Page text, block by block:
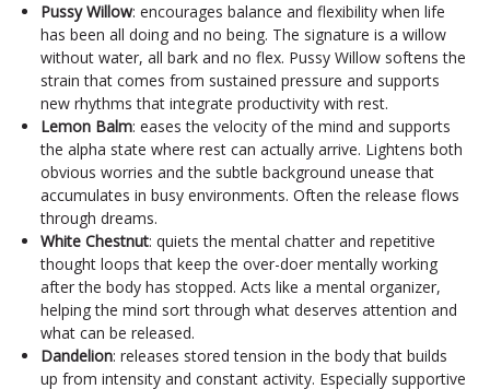
Pussy Willow: encourages balance and flexibility when life
has been all doing and no being. The signature is a willow
without water, all bark and no flex. Pussy Willow softens the
strain that comes from sustained pressure and supports
new rhythms that integrate productivity with rest.
Lemon Balm: eases the velocity of the mind and supports
the alpha state where rest can actually arrive. Lightens both
obvious worries and the subtle background unease that
accumulates in busy environments. Often the release flows
through dreams.
White Chestnut: quiets the mental chatter and repetitive
thought loops that keep the over-doer mentally working
after the body has stopped. Acts like a mental organizer,
helping the mind sort through what deserves attention and
what can be released.
Dandelion: releases stored tension in the body that builds
up from intensity and constant activity. Especially supportive